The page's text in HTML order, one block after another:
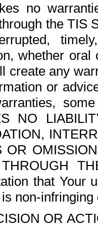
no
the TIS
whether
create any
or
NO
OR
that Your
non-
OR